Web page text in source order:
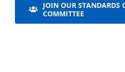
JOIN OUR STANDARDS
COMMITTEE